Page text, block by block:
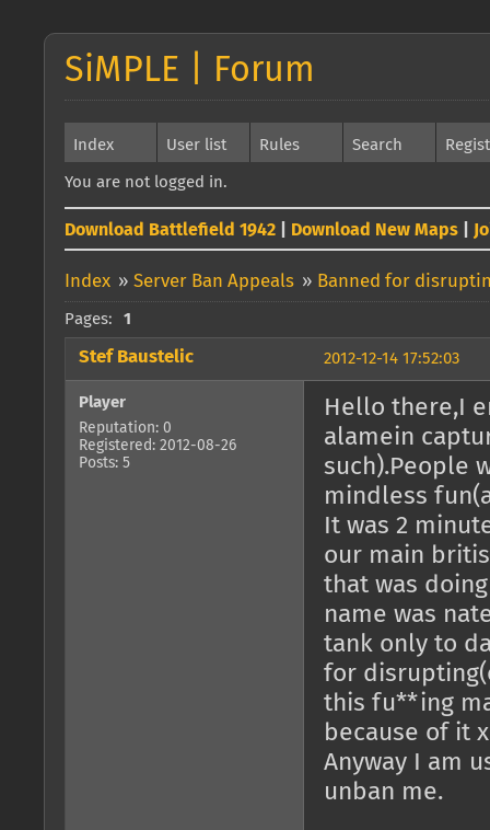
SiMPLE | Forum
Index User list Rules Search
You are not logged in.
Download Battlefield 1942 Download New Maps
Index » Server Ban Appeals » Banned for
Pages: 1
2012-12-14 17:52:03
Stef Baustelic
Player
Reputation: 0
Registered: 2012-08-26
Posts: 5
Hello there,I
alamein
such).People
mindless
It was 2
our main
that was
name was
tank only to
for
this fu**ing
because of it
Anyway I am
unban me.